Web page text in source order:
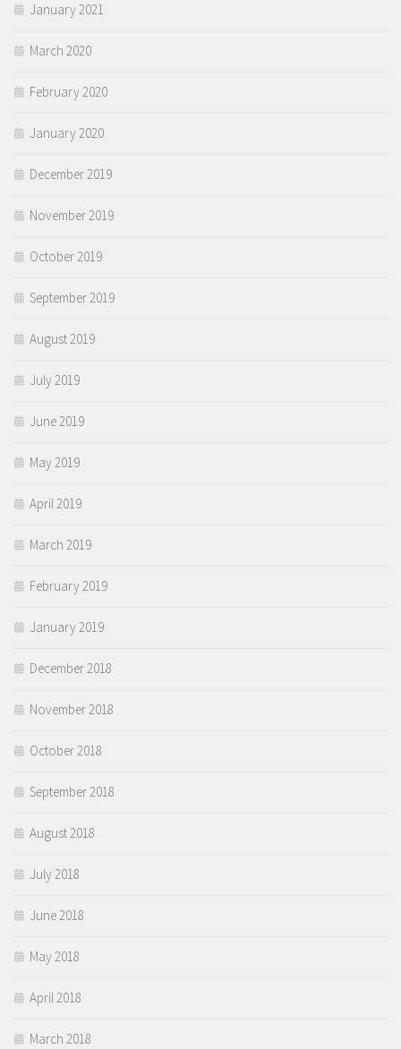
January 2021
March 2020
February 2020
January 2020
December 2019
November 2019
October 2019
September 2019
August 2019
July 2019
June 2019
May 2019
April 2019
March 2019
February 2019
January 2019
December 2018
November 2018
October 2018
September 2018
August 2018
July 2018
June 2018
May 2018
April 2018
March 2018